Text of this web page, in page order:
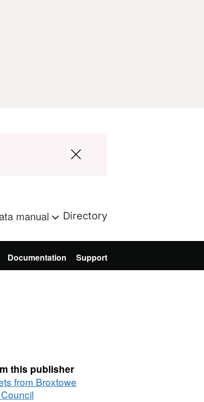
manual Directory
Documentation Support
this publisher
from Broxtowe